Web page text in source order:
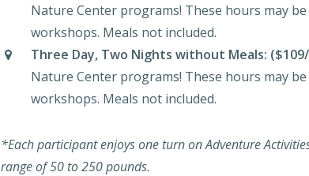
Nature Center programs! These hours may
workshops. Meals not included.
Three Day, Two Nights without Meals:
Nature Center programs! These hours may
workshops. Meals not included.
*Each participant enjoys one turn on Adventure
range of 50 to 250 pounds.